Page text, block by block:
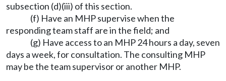
subsection (d)(iii) of this section.
(f) Have an MHP supervise when the
responding team staff are in the field; and
(g) Have access to an MHP 24 hours a day, seven
days a week, for consultation. The consulting MHP
may be the team supervisor or another MHP.